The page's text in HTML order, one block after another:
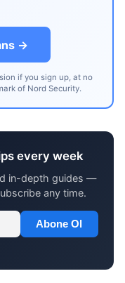
→
if you sign up, at no
of Nord Security.
every week
in-depth guides —
any time.
Abone Ol